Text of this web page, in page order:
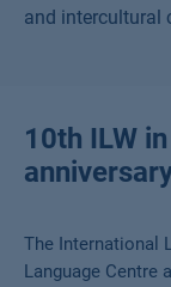
and intercultural
10th ILW
The International
Language Centre